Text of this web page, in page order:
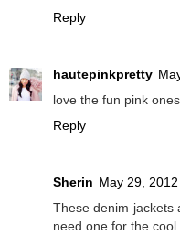
Reply
hautepinkpretty
love the fun pink
Reply
Sherin May 29,
These denim jackets
need one for the cool